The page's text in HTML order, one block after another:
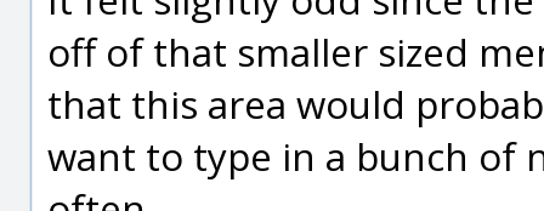
off of that smaller sized
that this area would
want to type in a bunch of